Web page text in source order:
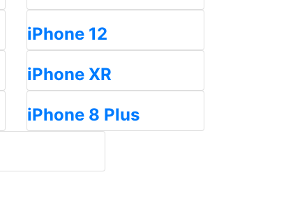
iPhone 12
iPhone XR
iPhone 8 Plus